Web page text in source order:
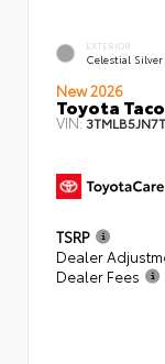
EXTERIOR
Celestial
New 2026
Toyota
VIN:
TSRP
Dealer
Dealer Fees